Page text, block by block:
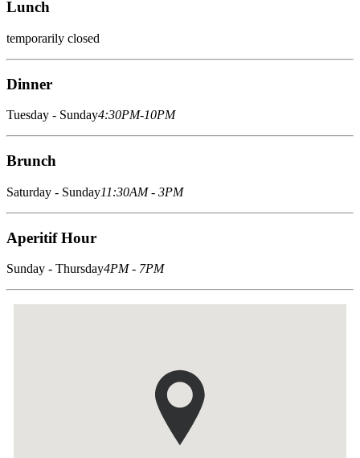
Lunch
temporarily closed
Dinner
Tuesday - Sunday4:30PM-10PM
Brunch
Saturday - Sunday11:30AM - 3PM
Aperitif Hour
Sunday - Thursday4PM - 7PM